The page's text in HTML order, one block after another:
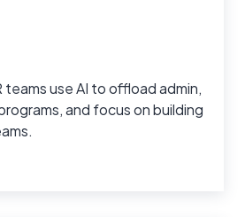
teams use AI to offload admin,
and focus on building